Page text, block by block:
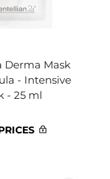
Derma Mask
- Intensive
- 25 ml